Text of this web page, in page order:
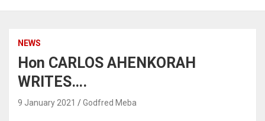
NEWS
Hon CARLOS AHENKORAH
WRITES….
9 January 2021 Godfred Meba